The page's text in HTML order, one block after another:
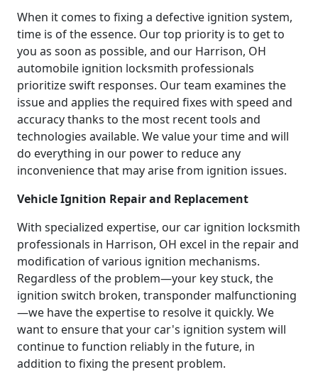
When it comes to fixing a defective ignition system,
time is of the essence. Our top priority is to get to
you as soon as possible, and our Harrison, OH
automobile ignition locksmith professionals
prioritize swift responses. Our team examines the
issue and applies the required fixes with speed and
accuracy thanks to the most recent tools and
technologies available. We value your time and will
do everything in our power to reduce any
inconvenience that may arise from ignition issues.
Vehicle Ignition Repair and Replacement
With specialized expertise, our car ignition locksmith
professionals in Harrison, OH excel in the repair and
modification of various ignition mechanisms.
Regardless of the problem—your key stuck, the
ignition switch broken, transponder malfunctioning
—we have the expertise to resolve it quickly. We
want to ensure that your car's ignition system will
continue to function reliably in the future, in
addition to fixing the present problem.